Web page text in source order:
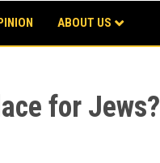
ABOUT US
for Jews?